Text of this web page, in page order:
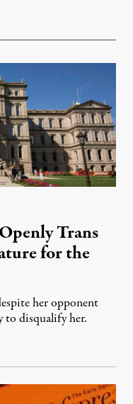
Trans
for the
her opponent
to disqualify her.
7, 2026